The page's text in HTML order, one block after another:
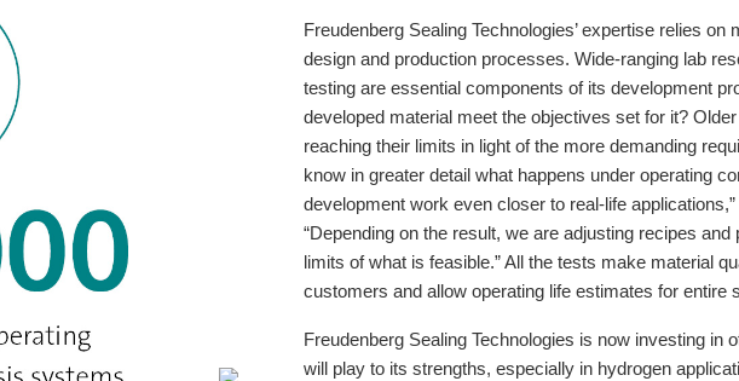
Freudenberg Sealing Technologies’ expertise relies on
design and production processes. Wide-ranging lab
testing are essential components of its development
developed material meet the objectives set for it?
reaching their limits in light of the more demanding
know in greater detail what happens under operating
development work even closer to real-life
“Depending on the result, we are adjusting recipes
limits of what is feasible.” All the tests make material
customers and allow operating life estimates for entire
Freudenberg Sealing Technologies is now investing in
will play to its strengths, especially in hydrogen